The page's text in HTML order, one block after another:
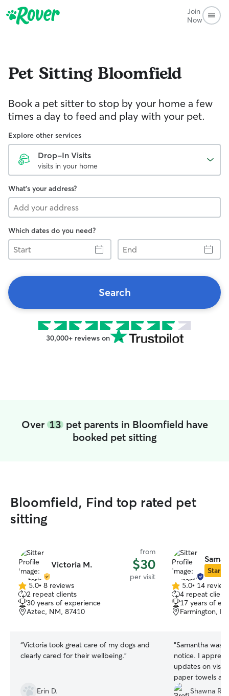
Join
Now
Pet Sitting Bloomfield
Book a pet sitter to stop by your home a few
times a day to feed and play with your pet.
Explore other services
Drop-In Visits
visits in your home
What's your address?
Which dates do you need?
Start
End
Search
30,000+ reviews on
Over 13pet parents in Bloomfield have
booked pet sitting
Bloomfield, Find top rated pet
sitting
Victoria M.
from
$30
per visit
5.0
out
of
5
5.0• 8 reviews
2 repeat clients
30 years of experience
Aztec, NM, 87410
“Victoria took great care of my dogs and
clearly cared for their wellbeing.”
Erin D.
Star
5.0
out
of
5
5.0• 14
4 repeat
17 years of
Farmington,
“Samantha was
notice. I
updates on
paper towels
up. So grateful
Shawna R.